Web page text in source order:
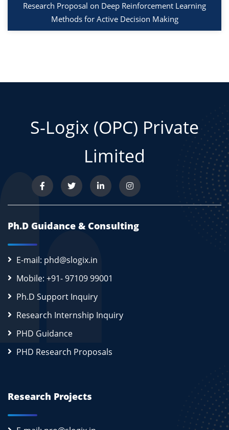
Research Proposal on Deep Reinforcement Learning
Methods for Active Decision Making
S-Logix (OPC) Private
Limited
Ph.D Guidance & Consulting
E-mail: phd@slogix.in
Mobile: +91- 97109 99001
Ph.D Support Inquiry
Research Internship Inquiry
PHD Guidance
PHD Research Proposals
Research Projects